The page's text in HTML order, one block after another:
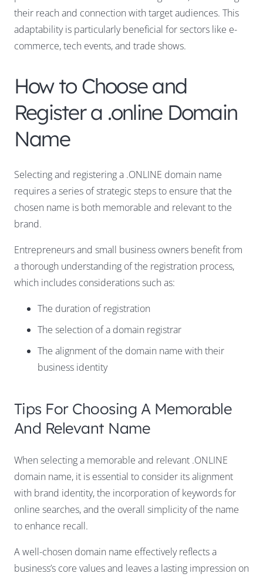
their reach and connection with target audiences. This
adaptability is particularly beneficial for sectors like e-
commerce, tech events, and trade shows.
How to Choose and
Register a .online Domain
Name
Selecting and registering a .ONLINE domain name
requires a series of strategic steps to ensure that the
chosen name is both memorable and relevant to the
brand.
Entrepreneurs and small business owners benefit from
a thorough understanding of the registration process,
which includes considerations such as:
The duration of registration
The selection of a domain registrar
The alignment of the domain name with their
business identity
Tips For Choosing A Memorable
And Relevant Name
When selecting a memorable and relevant .ONLINE
domain name, it is essential to consider its alignment
with brand identity, the incorporation of keywords for
online searches, and the overall simplicity of the name
to enhance recall.
A well-chosen domain name effectively reflects a
business’s core values and leaves a lasting impression on